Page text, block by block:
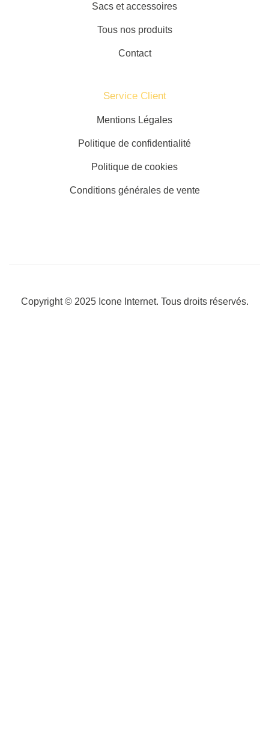
Sacs et accessoires
Tous nos produits
Contact
Service Client​
Mentions Légales
Politique de confidentialité
Politique de cookies
Conditions générales de vente
Copyright © 2025 Icone Internet. Tous droits réservés.